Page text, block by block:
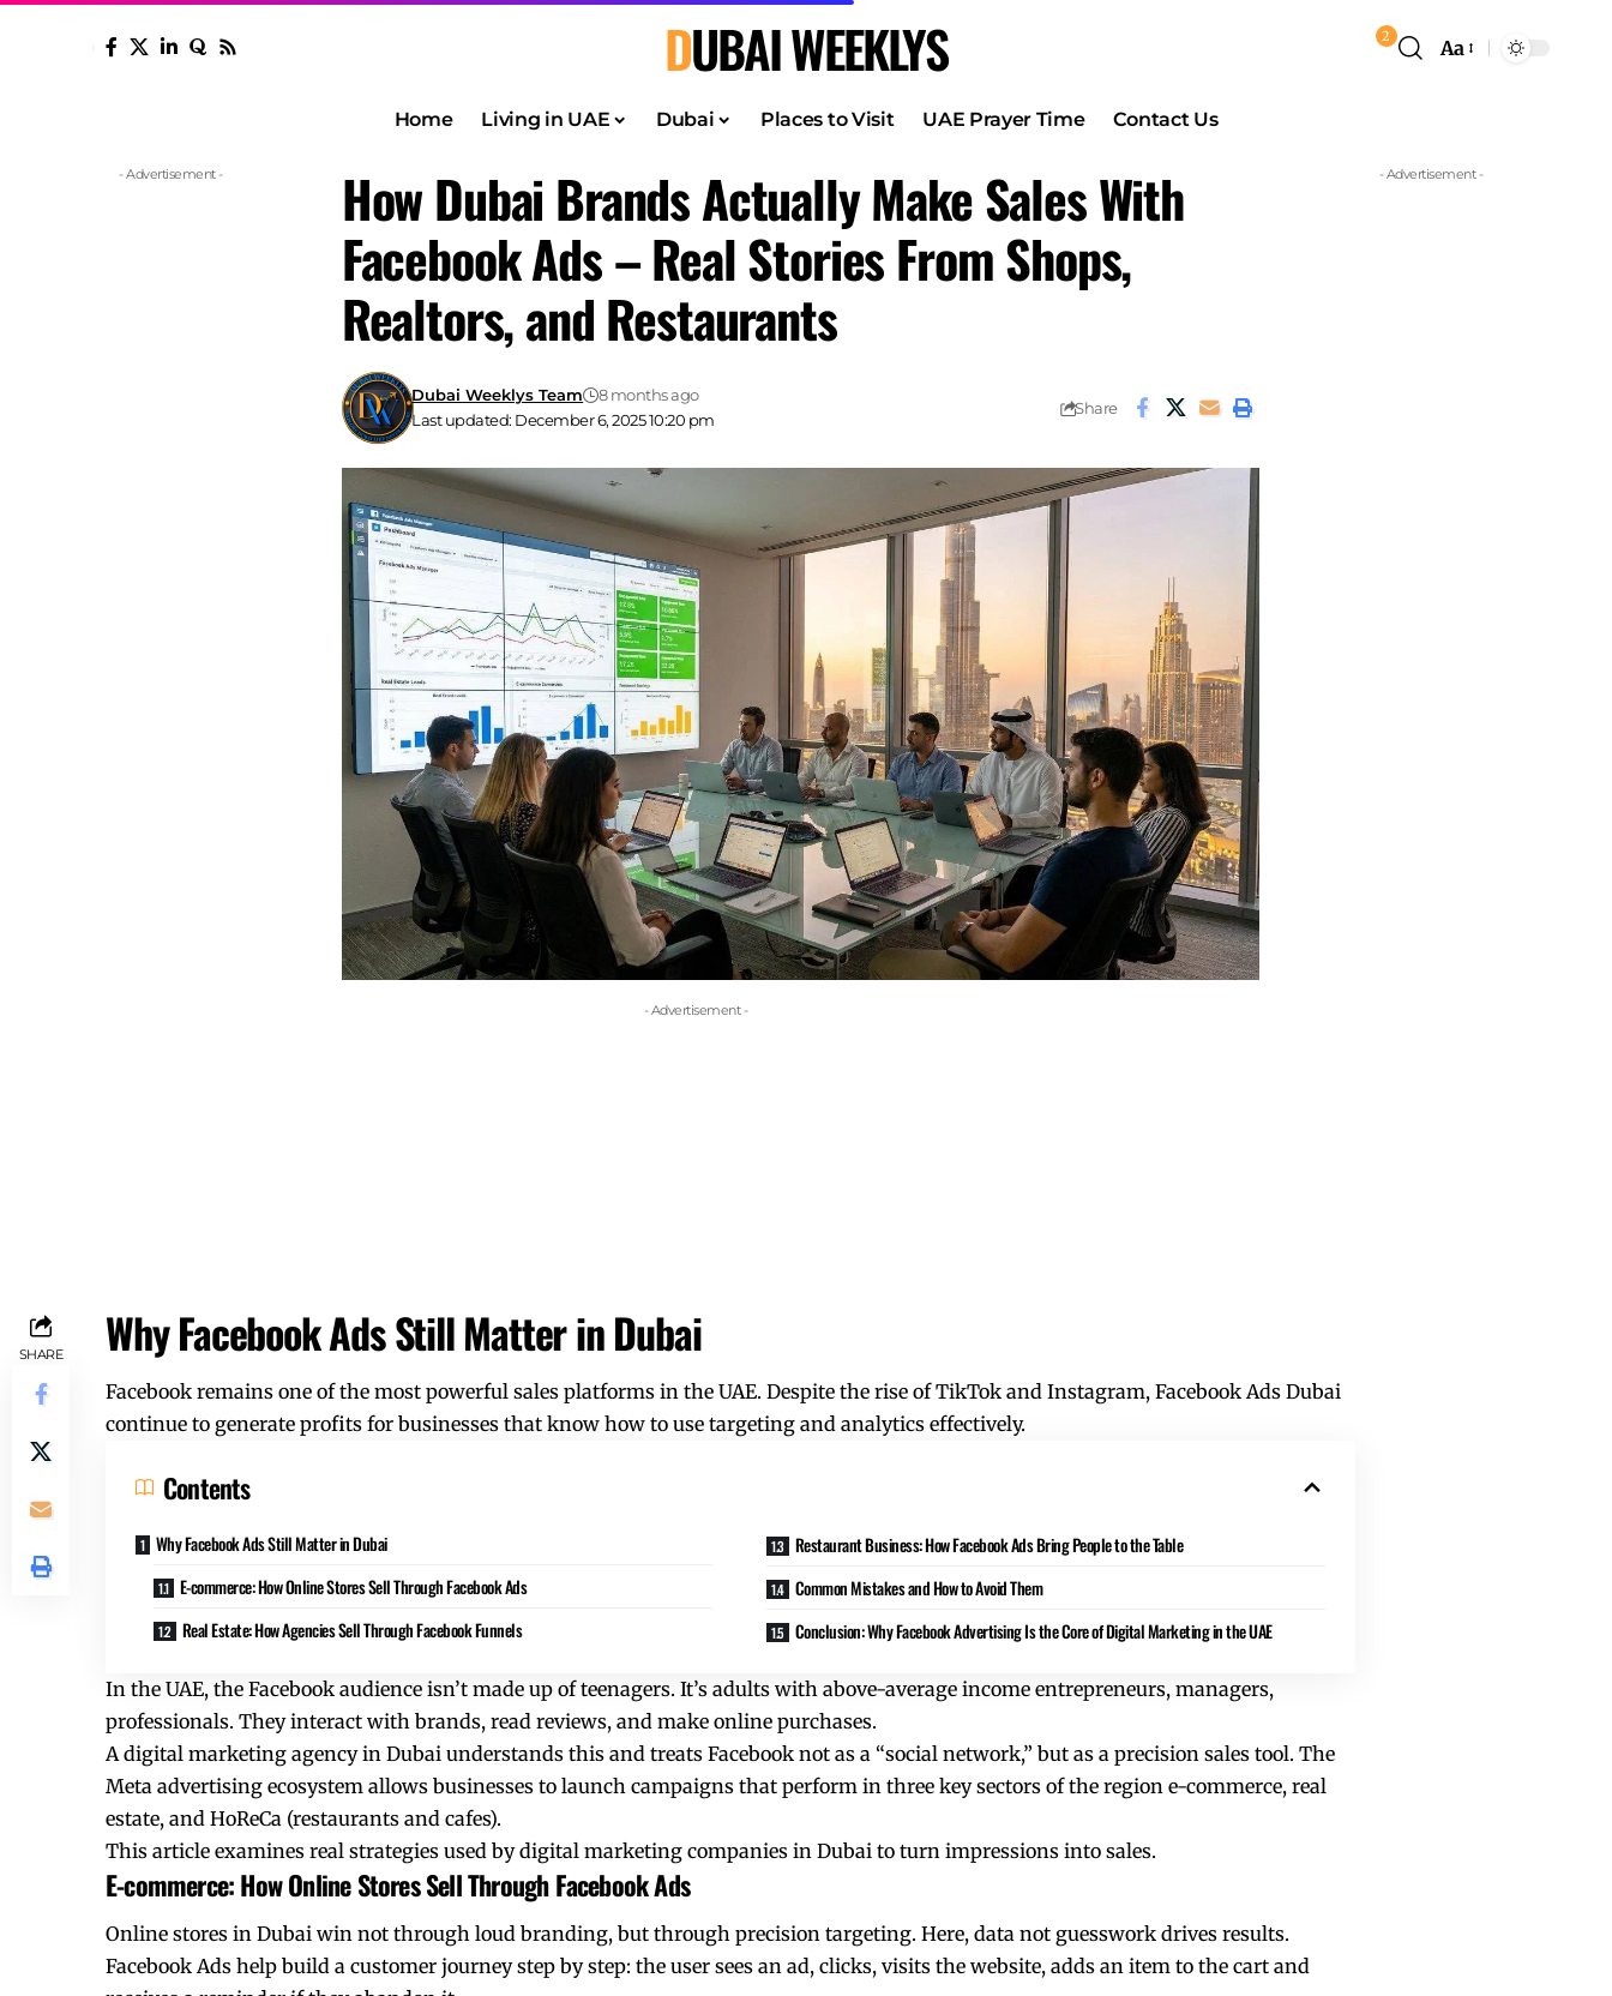
DUBAI WEEKLYS 2 Aa
Home Living in UAE Dubai Places to Visit UAE Prayer Time Contact Us
- Advertisement -
How Dubai Brands Actually Make Sales With
Facebook Ads – Real Stories From Shops,
Realtors, and Restaurants
Last updated: December 6, 2025 10:20 pm
Dubai Weeklys Team 8 months ago
Share
- Advertisement -
- Advertisement -
SHARE Why Facebook Ads Still Matter in Dubai
Facebook remains one of the most powerful sales platforms in the UAE. Despite the rise ofTikTok and Instagram, Facebook Ads Dubai
continue to generate profits for businesses that know how to use targeting and analytics effectively.
Contents
Why Facebook Ads Still Matter in Dubai
E-commerce: How Online Stores Sell Through Facebook Ads
Real Estate: How Agencies Sell Through Facebook Funnels
Restaurant Business: How Facebook Ads Bring People to the Table
Common Mistakes and How to Avoid Them
Conclusion: Why Facebook Advertising Is the Core of Digital Marketing in the UAE
In the UAE, the Facebook audience isn’t made up of teenagers. It’s adults with above-average income entrepreneurs, managers,
professionals. They interact with brands, read reviews, and make online purchases.
A digital marketing agency in Dubai understands this and treats Facebook not as a “social network,” but as a precision sales tool. The
Meta advertising ecosystem allows businesses to launch campaigns that perform in three key sectors of the region e-commerce, real
estate, and HoReCa (restaurants and cafes).
This article examines real strategies used by digital marketing companies in Dubai to turn impressions into sales.
E-commerce: How Online Stores Sell Through Facebook Ads
Online stores in Dubai win not through loud branding, but through precision targeting. Here, data not guesswork drives results.
Facebook Ads help build a customer journey step by step: the user sees an ad, clicks, visits the website, adds an item to the cart and